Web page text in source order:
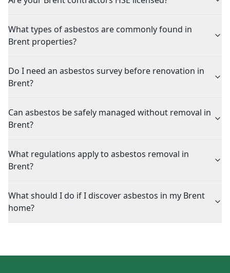
What types of asbestos are commonly found in
Brent properties?
Do I need an asbestos survey before renovation in
Brent?
Can asbestos be safely managed without removal in
Brent?
What regulations apply to asbestos removal in
Brent?
What should I do if I discover asbestos in my Brent
home?